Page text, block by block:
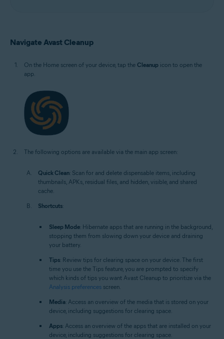
Navigate Avast Cleanup
On the Home screen of your device, tap the Cleanup icon to open the
app.
The following options are available via the main app screen:
Quick Clean: Scan for and delete dispensable items, including
thumbnails, APKs, residual files, and hidden, visible, and shared
cache.
Shortcuts:
Sleep Mode: Hibernate apps that are running in the background,
stopping them from slowing down your device and draining
your battery.
Tips: Review tips for clearing space on your device. The first
time you use the Tips feature, you are prompted to specify
which kinds of tips you want Avast Cleanup to prioritize via the
Analysis preferences screen.
Media: Access an overview of the media that is stored on your
device, including suggestions for clearing space.
Apps: Access an overview of the apps that are installed on your
device, including suggestions for clearing space.